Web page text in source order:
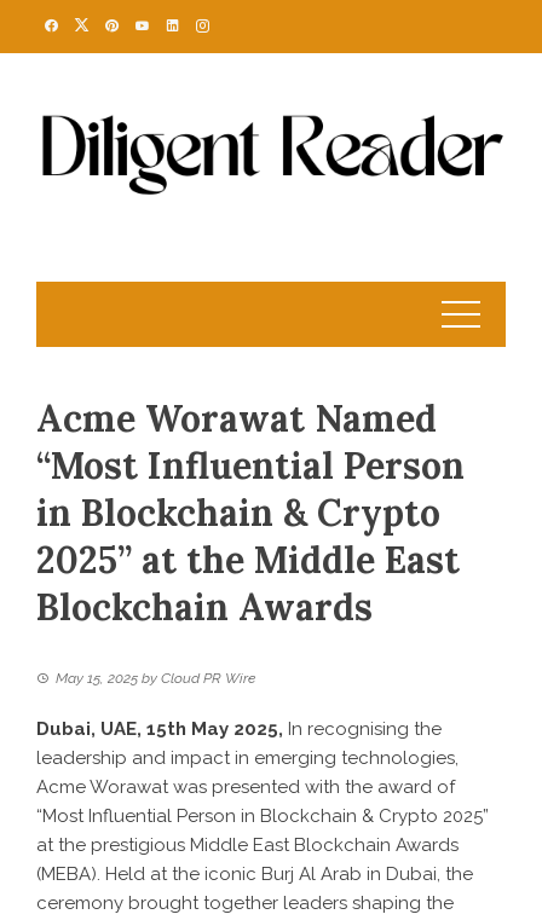
Acme Worawat Named
“Most Influential Person
in Blockchain & Crypto
2025” at the Middle East
Blockchain Awards
May 15, 2025 by Cloud PR Wire
Dubai, UAE, 15th May 2025, In recognising the
leadership and impact in emerging technologies,
Acme Worawat was presented with the award of
“Most Influential Person in Blockchain & Crypto 2025”
at the prestigious Middle East Blockchain Awards
(MEBA). Held at the iconic Burj Al Arab in Dubai, the
ceremony brought together leaders shaping the